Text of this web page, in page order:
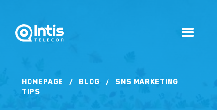
HOMEPAGE / BLOG /
SMS MARKETING
TIPS